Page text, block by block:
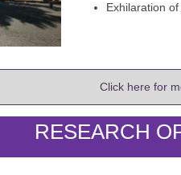
Exhilaration
Click here for
RESEARCH